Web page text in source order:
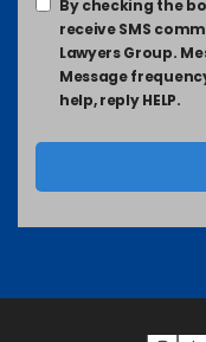
By checking the
receive SMS
Lawyers Group.
Message
help, reply HELP.